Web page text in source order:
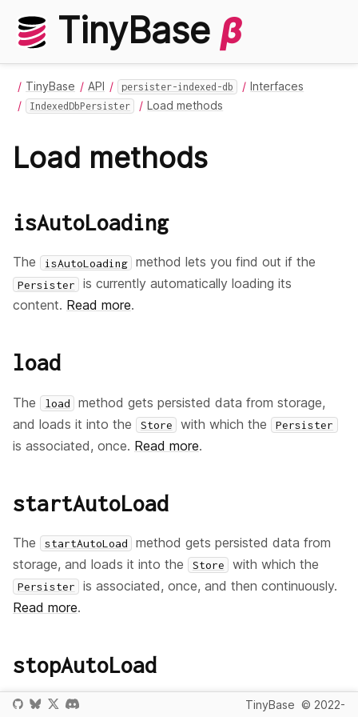
TinyBase β
TinyBase API persister-indexed-db Interfaces
IndexedDbPersister Load methods
Load methods
isAutoLoading
The isAutoLoading method lets you find out if the
Persister
is currently automatically loading its
content. Read more.
load
The load
method gets persisted data from storage,
and loads it into the
Store with which the Persister
is associated, once. Read more.
startAutoLoad
The startAutoLoad
method gets persisted data from
storage, and loads it into the
Store with which the
Persister
is associated, once, and then continuously.
Read more.
stopAutoLoad
The stopAutoLoad method stops the automatic loading
TinyBase © 2022-